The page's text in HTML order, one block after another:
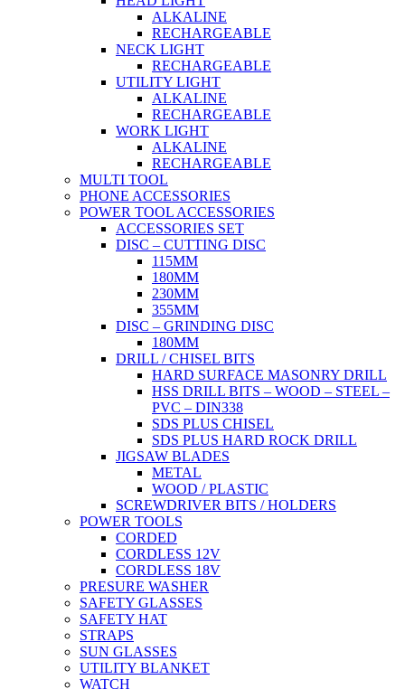
ALKALINE
RECHARGEABLE
NECK LIGHT
RECHARGEABLE
UTILITY LIGHT
ALKALINE
RECHARGEABLE
WORK LIGHT
ALKALINE
RECHARGEABLE
MULTI TOOL
PHONE ACCESSORIES
POWER TOOL ACCESSORIES
ACCESSORIES SET
DISC – CUTTING DISC
115MM
180MM
230MM
355MM
DISC – GRINDING DISC
180MM
DRILL / CHISEL BITS
HARD SURFACE MASONRY DRILL
HSS DRILL BITS – WOOD – STEEL –
PVC – DIN338
SDS PLUS CHISEL
SDS PLUS HARD ROCK DRILL
JIGSAW BLADES
METAL
WOOD / PLASTIC
SCREWDRIVER BITS / HOLDERS
POWER TOOLS
CORDED
CORDLESS 12V
CORDLESS 18V
PRESURE WASHER
SAFETY GLASSES
SAFETY HAT
STRAPS
SUN GLASSES
UTILITY BLANKET
WATCH